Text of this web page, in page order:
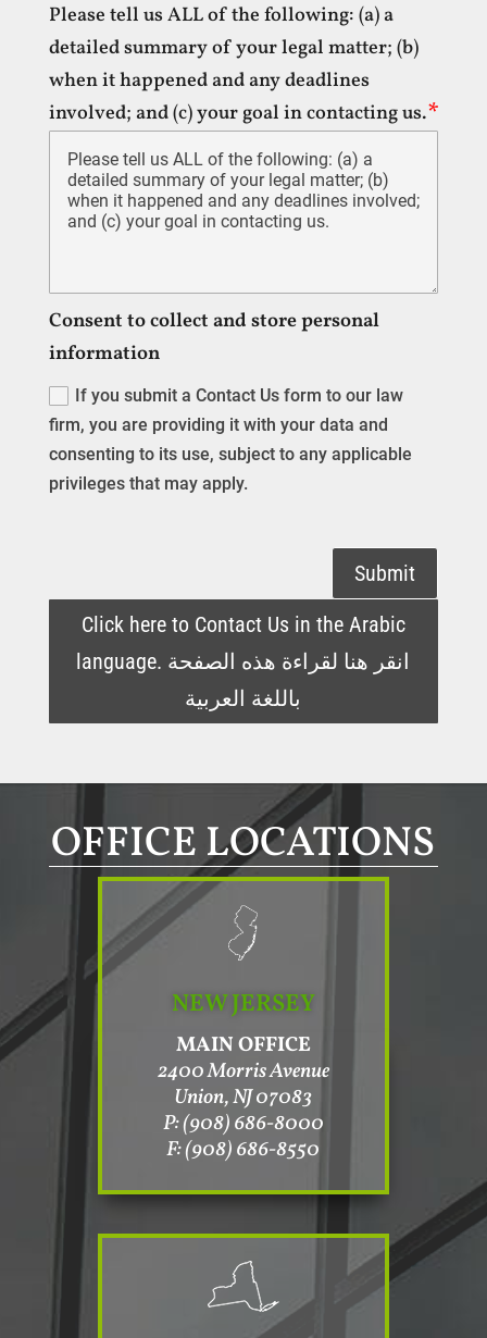
Please tell us ALL of the following: (a) a
detailed summary of your legal matter; (b)
when it happened and any deadlines
involved; and (c) your goal in contacting us.
Consent to collect and store personal
information
If you submit a Contact Us form to our law
firm, you are providing it with your data and
consenting to its use, subject to any applicable
privileges that may apply.
Submit
Click here to Contact Us in the Arabic
language. انقر هنا لقراءة هذه الصفحة
باللغة العربية
OFFICE LOCATIONS
NEW JERSEY
MAIN OFFICE
2400 Morris Avenue
Union, NJ 07083
P: (908) 686-8000
F: (908) 686-8550